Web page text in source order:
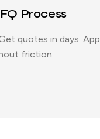
Process
quotes in days.
friction.